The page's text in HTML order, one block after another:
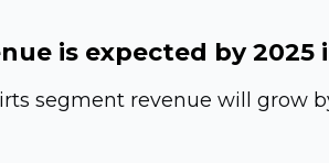
is expected by 2025
segment revenue will grow